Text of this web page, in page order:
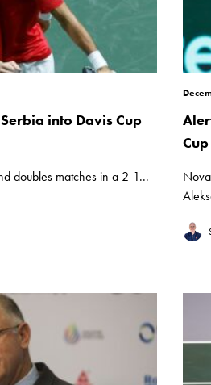
into Davis Cup
doubles matches in a 2-1...